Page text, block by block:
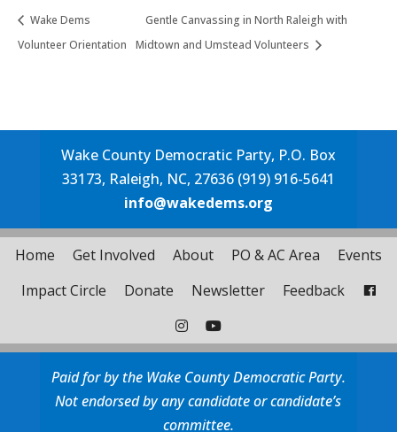
Wake Dems
Volunteer Orientation
Gentle Canvassing in North Raleigh with
Midtown and Umstead Volunteers
Wake County Democratic Party, P.O. Box
33173, Raleigh, NC, 27636 (919) 916-5641
info@wakedems.org
Home Get Involved About PO & AC Area
Events
Impact Circle
Donate Newsletter Feedback
Paid for by the Wake County Democratic Party.
Not endorsed by any candidate or candidate’s
committee.